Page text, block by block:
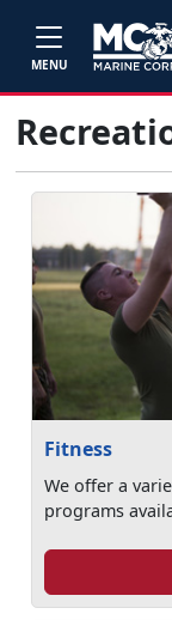
MENU
Fitness
We offer a
programs